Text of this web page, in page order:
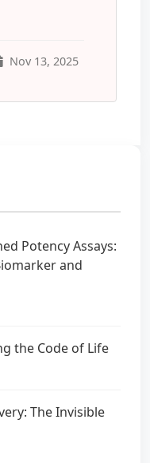
Nov 13, 2025
Potency Assays:
and
the Code of Life
The Invisible